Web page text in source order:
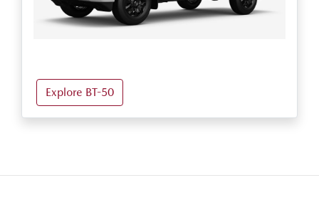
Explore BT-50